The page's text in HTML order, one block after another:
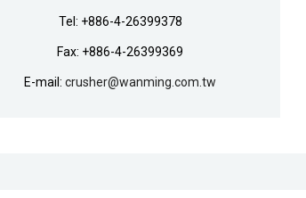
Tel: +886-4-26399378
Fax: +886-4-26399369
E-mail: crusher@wanming.com.tw